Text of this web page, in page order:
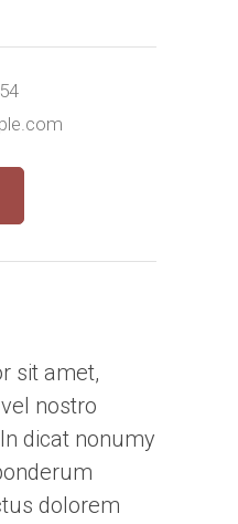
sit amet,
nostro
dicat nonumy
dolorem